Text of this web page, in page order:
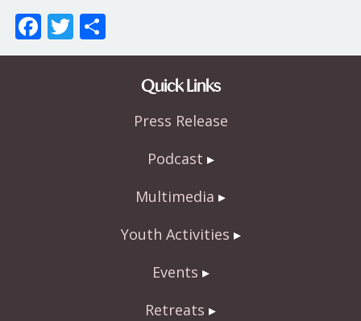
F
ac
T
w h
Quick Links
Press Release
Podcast
Multimedia
Youth Activities
Events
Retreats